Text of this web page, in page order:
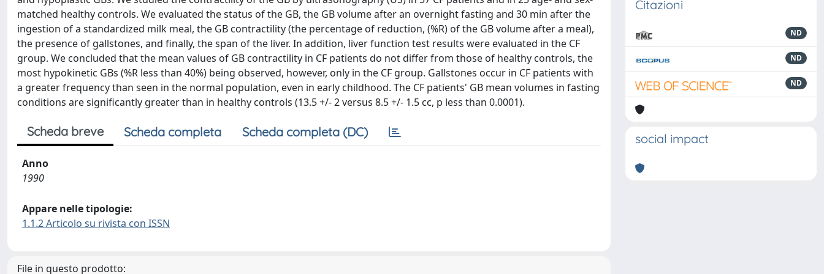
matched healthy controls. We evaluated the status of the GB, the GB volume after an overnight fasting and 30 min after the
ingestion of a standardized milk meal, the GB contractility (the percentage of reduction, (%R) of the GB volume after a meal),
the presence of gallstones, and finally, the span of the liver. In addition, liver function test results were evaluated in the CF
group. We concluded that the mean values of GB contractility in CF patients do not differ from those of healthy controls, the
most hypokinetic GBs (%R less than 40%) being observed, however, only in the CF group. Gallstones occur in CF patients with
a greater frequency than seen in the normal population, even in early childhood. The CF patients' GB mean volumes in fasting
conditions are significantly greater than in healthy controls (13.5 +/- 2 versus 8.5 +/- 1.5 cc, p less than 0.0001).
Scheda breve Scheda completa Scheda completa (DC)
Anno
1990
Appare nelle tipologie:
1.1.2 Articolo su rivista con ISSN
File in questo prodotto:
Citazioni
ND
ND
ND
social impact